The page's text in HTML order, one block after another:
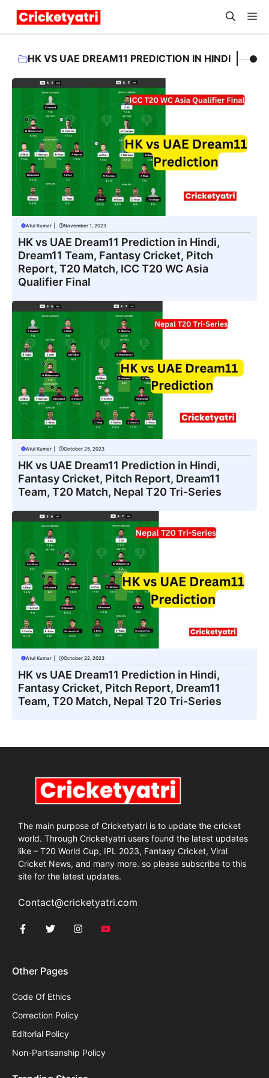
Skip
content
HK VS UAE DREAM11 PREDICTION IN HINDI
Atul Kumar November 1, 2023
HK vs UAE Dream11 Prediction in Hindi,
Dream11 Team, Fantasy Cricket, Pitch
Report, T20 Match, ICC T20 WC Asia
Qualifier Final
Atul Kumar October 25, 2023
HK vs UAE Dream11 Prediction in Hindi,
Fantasy Cricket, Pitch Report, Dream11
Team, T20 Match, Nepal T20 Tri-Series
Atul Kumar October 22, 2023
HK vs UAE Dream11 Prediction in Hindi,
Fantasy Cricket, Pitch Report, Dream11
Team, T20 Match, Nepal T20 Tri-Series
The main purpose of Cricketyatri is to update the cricket
world. Through Cricketyatri users found the latest updates
like – T20 World Cup, IPL 2023, Fantasy Cricket, Viral
Cricket News, and many more. so please subscribe to this
site for the latest updates.
Contact@cricketyatri.com
Other Pages
Code Of Ethics
Correction Policy
Editorial Policy
Non-Partisanship Policy